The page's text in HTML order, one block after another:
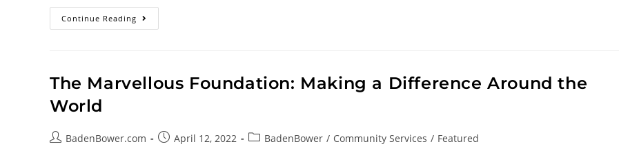
Continue Reading
The Marvellous Foundation: Making a Difference Around the
World
BadenBower.com April 12, 2022 BadenBower / Community Services / Featured